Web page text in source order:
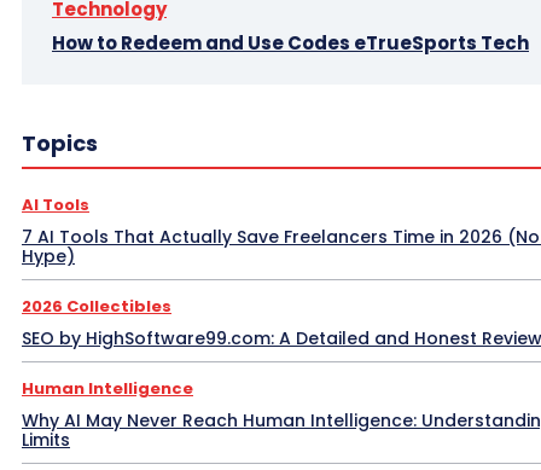
Technology
How to Redeem and Use Codes eTrueSports Tech
Topics
AI Tools
7 AI Tools That Actually Save Freelancers Time in 2026
Hype)
2026 Collectibles
SEO by HighSoftware99.com: A Detailed and Honest Review
Human Intelligence
Why AI May Never Reach Human Intelligence:
Limits